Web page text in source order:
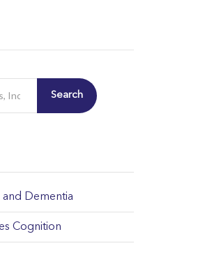
Search
and Dementia
Cognition